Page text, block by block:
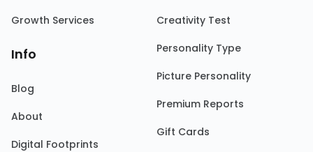
Growth Services
Info
Blog
About
Digital Footprints
Creativity Test
Personality Type
Picture Personality
Premium Reports
Gift Cards